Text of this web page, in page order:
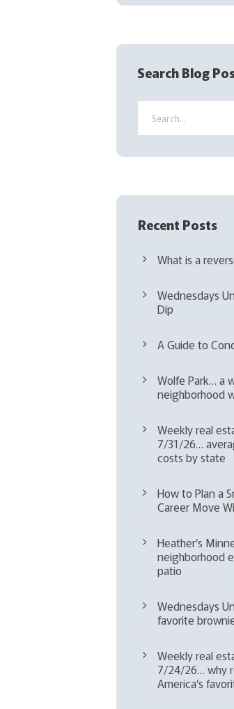
q
Search Blog
Recent Posts
What is a
Wednesdays
Dip
A Guide to
Wolfe Park… a
neighborhood
Weekly real
7/31/26…
costs by state
How to Plan a
Career Move
Heather’s
neighborhood
patio
Wednesdays
favorite
Weekly real
7/24/26… why
America’s